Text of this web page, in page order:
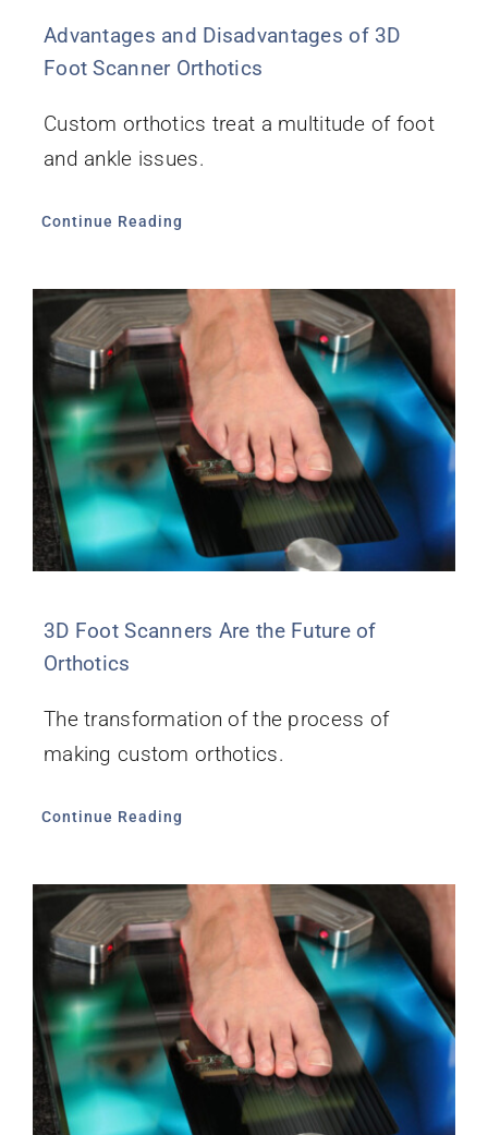
Advantages and Disadvantages of 3D
Foot Scanner Orthotics
Custom orthotics treat a multitude of foot
and ankle issues.
Continue Reading
3D Foot Scanners Are the Future of
Orthotics
The transformation of the process of
making custom orthotics.
Continue Reading